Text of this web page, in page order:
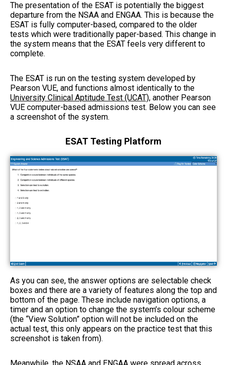
The presentation of the ESAT is potentially the biggest
departure from the NSAA and ENGAA. This is because the
ESAT is fully computer-based, compared to the older
tests which were traditionally paper-based. This change in
the system means that the ESAT feels very different to
complete.
The ESAT is run on the testing system developed by
Pearson VUE, and functions almost identically to the
University Clinical Aptitude Test (UCAT), another Pearson
VUE computer-based admissions test. Below you can see
a screenshot of the system.
ESAT Testing Platform
As you can see, the answer options are selectable check
boxes and there are a variety of features along the top and
bottom of the page. These include navigation options, a
timer and an option to change the system’s colour scheme
(the “View Solution” option will not be included on the
actual test, this only appears on the practice test that this
screenshot is taken from).
Meanwhile, the NSAA and ENGAA were spread across